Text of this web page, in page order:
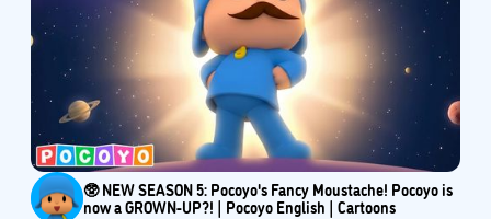
🥸 NEW SEASON 5: Pocoyo's Fancy Moustache! Pocoyo is
now a GROWN-UP?! | Pocoyo English | Cartoons